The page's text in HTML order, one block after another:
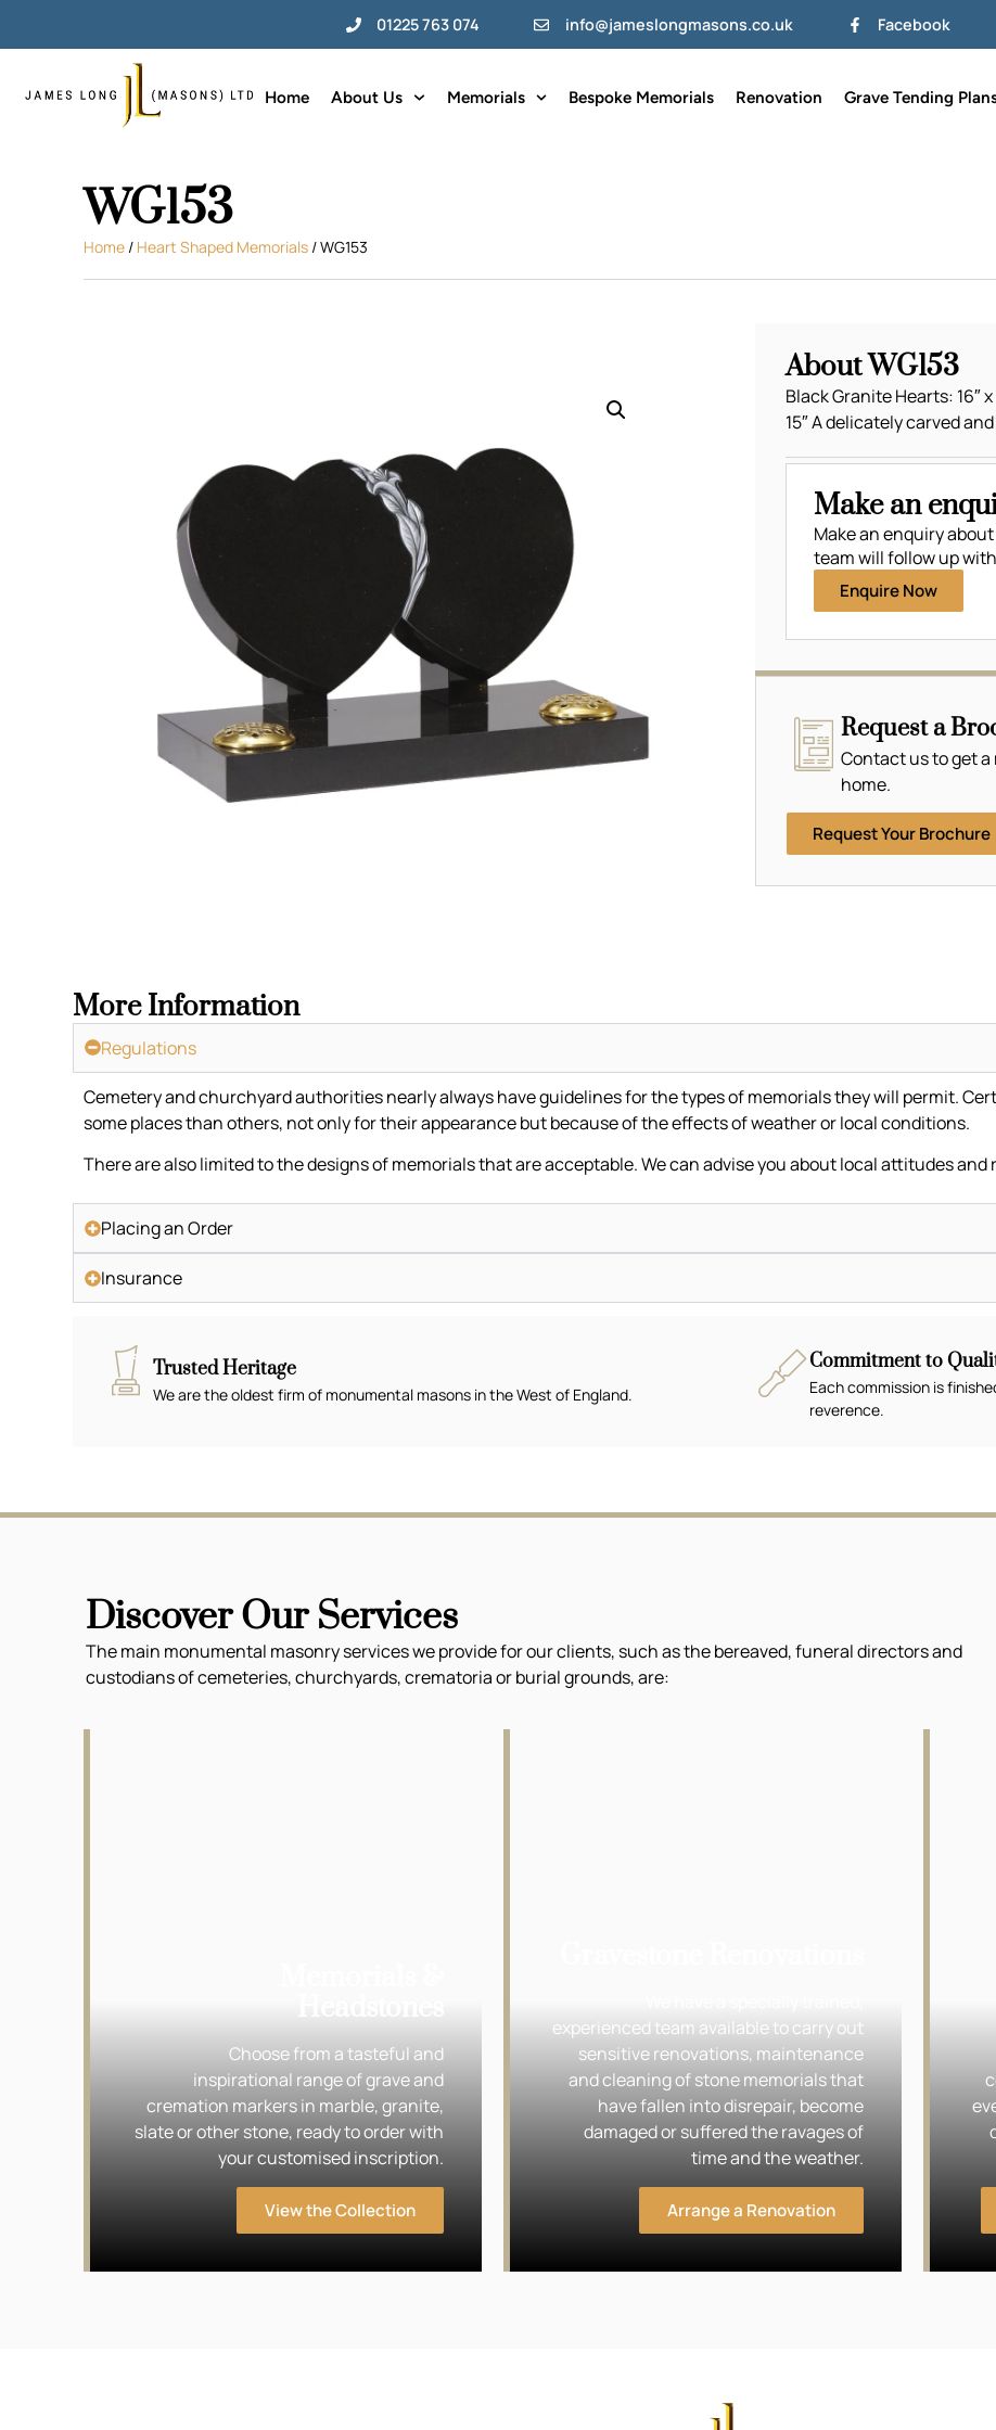
01225 763 074 info@jameslongmasons.co.uk Facebook
Home About Us Memorials Bespoke Memorials Renovation Grave Tending
WG153
Home / Heart Shaped Memorials / WG153
About WG153
Black Granite Hearts: 16″ x
15″ A delicately carved
Make an
Make an enquiry
team will follow up
Enquire Now
Request a
Contact us to get
home.
Request Your Brochure
More Information
Regulations
Cemetery and churchyard authorities nearly always have guidelines for the types of memorials they will permit.
some places than others, not only for their appearance but because of the effects of weather or local conditions.
There are also limited to the designs of memorials that are acceptable. We can advise you about local attitudes and
Placing an Order
Insurance
Trusted Heritage
We are the oldest firm of monumental masons in the West of England.
Commitment to
Each commission is
reverence.
Discover Our Services
The main monumental masonry services we provide for our clients, such as the bereaved, funeral directors and
custodians of cemeteries, churchyards, crematoria or burial grounds, are:
Choose from a tasteful and
inspirational range of grave and
cremation markers in marble, granite,
slate or other stone, ready to order with
your customised inscription.
View the Collection
experienced team available to carry out
sensitive renovations, maintenance
and cleaning of stone memorials that
have fallen into disrepair, become
damaged or suffered the ravages of
time and the weather.
Arrange a Renovation